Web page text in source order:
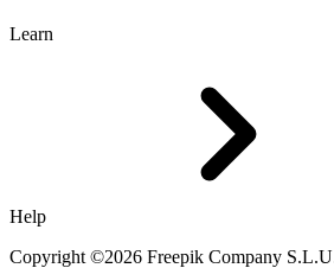
Learn
Help
Copyright ©2026 Freepik Company